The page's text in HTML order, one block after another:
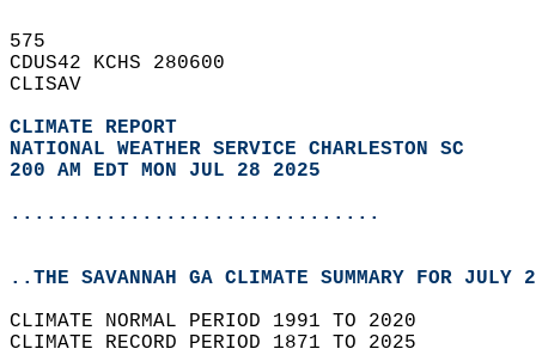
575
CDUS42 KCHS 280600
CLISAV
CLIMATE REPORT
NATIONAL WEATHER SERVICE CHARLESTON SC
200 AM EDT MON JUL 28 2025
...............................
..THE SAVANNAH GA CLIMATE SUMMARY FOR JULY
CLIMATE NORMAL PERIOD 1991 TO 2020
CLIMATE RECORD PERIOD 1871 TO 2025